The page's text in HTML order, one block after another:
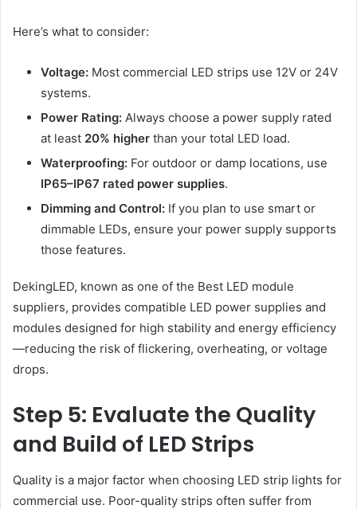
Here’s what to consider:
Voltage: Most commercial LED strips use 12V or 24V
systems.
Power Rating: Always choose a power supply rated
at least 20% higher than your total LED load.
Waterproofing: For outdoor or damp locations, use
IP65–IP67 rated power supplies.
Dimming and Control: If you plan to use smart or
dimmable LEDs, ensure your power supply supports
those features.
DekingLED, known as one of the Best LED module
suppliers, provides compatible LED power supplies and
modules designed for high stability and energy efficiency
—reducing the risk of flickering, overheating, or voltage
drops.
Step 5: Evaluate the Quality
and Build of LED Strips
Quality is a major factor when choosing LED strip lights for
commercial use. Poor-quality strips often suffer from